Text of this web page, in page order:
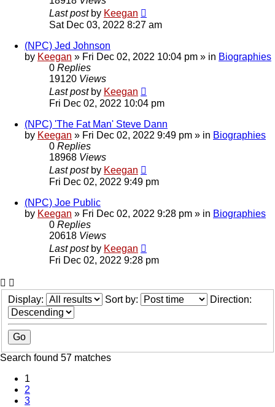
Last post by Keegan
Sat Dec 03, 2022 8:27 am
(NPC) Jed Johnson
by Keegan » Fri Dec 02, 2022 10:04 pm » in Biographies
0 Replies
19120 Views
Last post by Keegan
Fri Dec 02, 2022 10:04 pm
(NPC) 'The Fat Man' Steve Dann
by Keegan » Fri Dec 02, 2022 9:49 pm » in Biographies
0 Replies
18968 Views
Last post by Keegan
Fri Dec 02, 2022 9:49 pm
(NPC) Joe Public
by Keegan » Fri Dec 02, 2022 9:28 pm » in Biographies
0 Replies
20618 Views
Last post by Keegan
Fri Dec 02, 2022 9:28 pm
Display: Sort by: Direction:
Search found 57 matches
1
2
3